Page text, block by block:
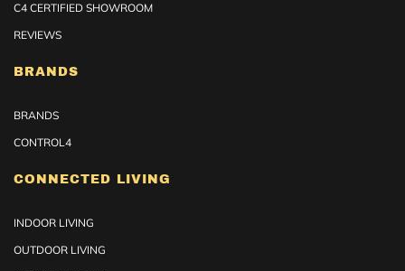
C4 CERTIFIED SHOWROOM
REVIEWS
BRANDS
BRANDS
CONTROL4
CONNECTED LIVING
INDOOR LIVING
OUTDOOR LIVING